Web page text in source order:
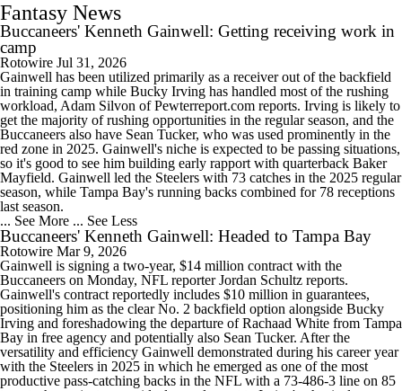
Fantasy News
Buccaneers' Kenneth Gainwell: Getting receiving work in
camp
Rotowire Jul 31, 2026
Gainwell has been utilized primarily as a receiver out of the backfield
in training camp while Bucky Irving has handled most of the rushing
workload, Adam Silvon of Pewterreport.com reports. Irving is likely to
get the majority of rushing opportunities in the regular season, and the
Buccaneers also have Sean Tucker, who was used prominently in the
red zone in 2025. Gainwell's niche is expected to be passing situations,
so it's good to see him building early rapport with quarterback Baker
Mayfield. Gainwell led the Steelers with 73 catches in the 2025 regular
season, while Tampa Bay's running backs combined for 78 receptions
last season.
... See More ... See Less
Buccaneers' Kenneth Gainwell: Headed to Tampa Bay
Rotowire Mar 9, 2026
Gainwell is signing a two-year, $14 million contract with the
Buccaneers on Monday, NFL reporter Jordan Schultz reports.
Gainwell's contract reportedly includes $10 million in guarantees,
positioning him as the clear No. 2 backfield option alongside Bucky
Irving and foreshadowing the departure of Rachaad White from Tampa
Bay in free agency and potentially also Sean Tucker. After the
versatility and efficiency Gainwell demonstrated during his career year
with the Steelers in 2025 in which he emerged as one of the most
productive pass-catching backs in the NFL with a 73-486-3 line on 85